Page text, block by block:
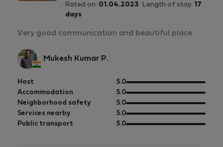
Rated on: 01.04.2023 Length of stay: 17
days
Very good communication and beautiful place.
Mukesh Kumar P.
Host 5.0out
of
5
Accommodation 5.0out
of
5
Neighborhood safety 5.0out
of
5
Services nearby 5.0out
of
Public transport 5.0out